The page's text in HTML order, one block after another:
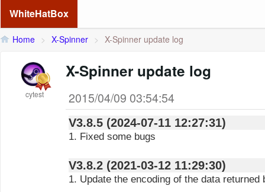
WhiteHatBox
Home > X-Spinner > X-Spinner update log
cytest
X-Spinner update log
2015/04/09 03:54:54
V3.8.5 (2024-07-11 12:27:31)
1. Fixed some bugs
V3.8.2 (2021-03-12 11:29:30)
1. Update the encoding of the data returned